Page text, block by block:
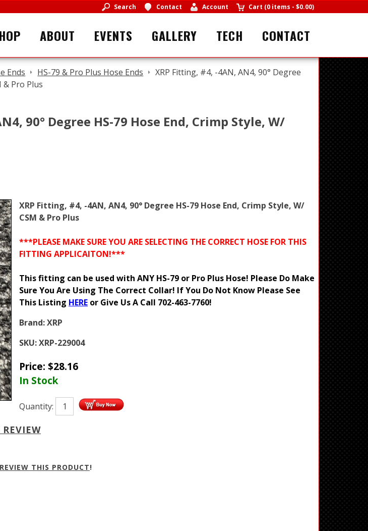
Search Contact Account Cart (0 items - $0.00)
ABOUT EVENTS GALLERY TECH CONTACT
Ends HS-79 & Pro Plus Hose Ends
XRP Fitting, #4, -4AN, AN4, 90° Degree
& Pro Plus
90° Degree HS-79 Hose End, Crimp Style, W/
XRP Fitting, #4, -4AN, AN4, 90° Degree HS-79 Hose End, Crimp Style, W/
CSM & Pro Plus
***PLEASE MAKE SURE YOU ARE SELECTING THE CORRECT HOSE FOR THIS
FITTING APPLICAITON!***
This fitting can be used with ANY HS-79 or Pro Plus Hose! Please Do Make
Sure You Are Using The Correct Collar! If You Do Not Know Please See
This Listing HERE or Give Us A Call 702-463-7760!
Brand:XRP
SKU:XRP-229004
Price: $28.16
In Stock
Quantity:
REVIEW THIS PRODUCT!